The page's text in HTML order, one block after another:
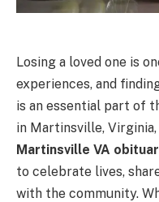
Losing a loved one is
experiences, and
is an essential part of
in Martinsville, Virginia,
Martinsville VA
to celebrate lives,
with the community.